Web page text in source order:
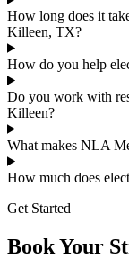
How long does it
Killeen, TX?
How do you help
Do you work with
Killeen?
What makes NLA
How much does
Get Started
Book Your